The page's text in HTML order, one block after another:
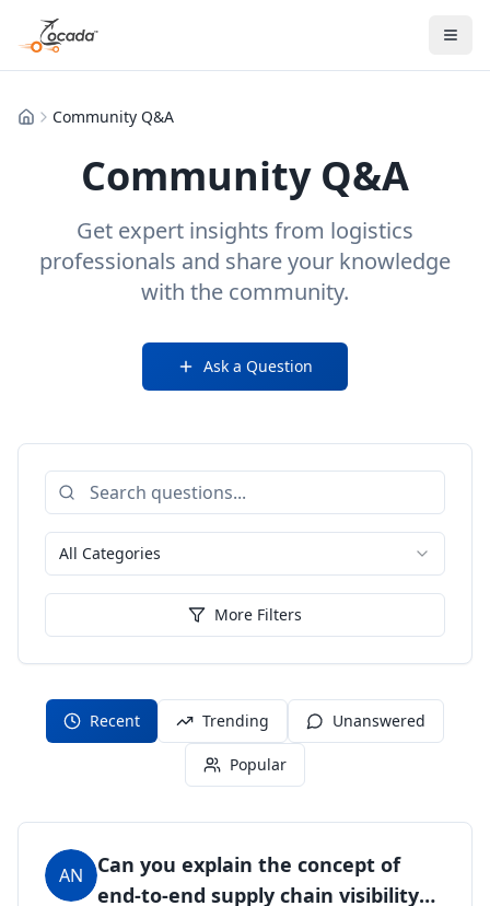
HomeCommunity Q&A
Community Q&A
Get expert insights from logistics
professionals and share your knowledge
with the community.
Ask a Question
All Categories
More Filters
Recent Trending Unanswered
Popular
AN
Can you explain the concept of
end-to-end supply chain visibility